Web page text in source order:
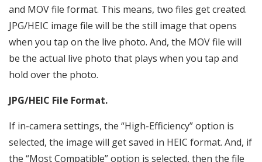
and MOV file format. This means, two files get created.
JPG/HEIC image file will be the still image that opens
when you tap on the live photo. And, the MOV file will
be the actual live photo that plays when you tap and
hold over the photo.
JPG/HEIC File Format.
If in-camera settings, the “High-Efficiency” option is
selected, the image will get saved in HEIC format. And, if
the “Most Compatible” option is selected, then the file